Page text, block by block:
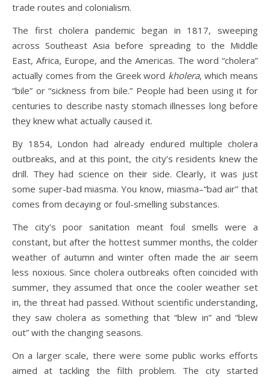
trade routes and colonialism.
The first cholera pandemic began in 1817, sweeping
across Southeast Asia before spreading to the Middle
East, Africa, Europe, and the Americas. The word “cholera”
actually comes from the Greek word kholera, which means
“bile” or “sickness from bile.” People had been using it for
centuries to describe nasty stomach illnesses long before
they knew what actually caused it.
By 1854, London had already endured multiple cholera
outbreaks, and at this point, the city’s residents knew the
drill. They had science on their side. Clearly, it was just
some super-bad miasma. You know, miasma–“bad air” that
comes from decaying or foul-smelling substances.
The city’s poor sanitation meant foul smells were a
constant, but after the hottest summer months, the colder
weather of autumn and winter often made the air seem
less noxious. Since cholera outbreaks often coincided with
summer, they assumed that once the cooler weather set
in, the threat had passed. Without scientific understanding,
they saw cholera as something that “blew in” and “blew
out” with the changing seasons.
On a larger scale, there were some public works efforts
aimed at tackling the filth problem. The city started